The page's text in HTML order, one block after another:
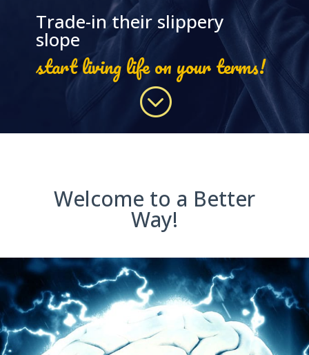
Trade-in their slippery
slope
start living life on your terms!
;
Welcome to a Better
Way!